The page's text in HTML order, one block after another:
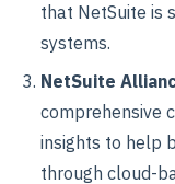
that NetSuite is
systems.
NetSuite
comprehensive
insights to help
through cloud-